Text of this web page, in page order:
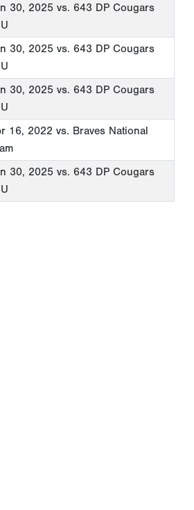
30, 2025 vs. 643 DP Cougars
30, 2025 vs. 643 DP Cougars
30, 2025 vs. 643 DP Cougars
16, 2022 vs. Braves National
30, 2025 vs. 643 DP Cougars